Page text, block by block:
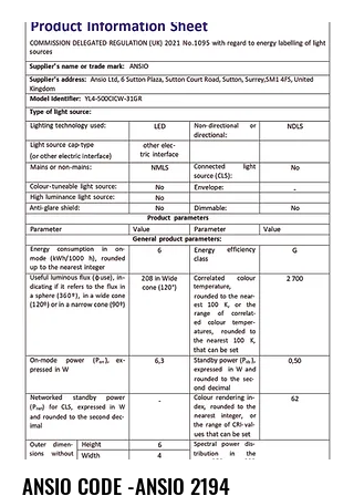
ANSIO CODE -ANSIO 2194